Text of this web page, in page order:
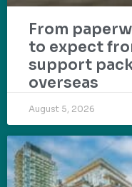
From
to expect
support
overseas
August 5, 2026